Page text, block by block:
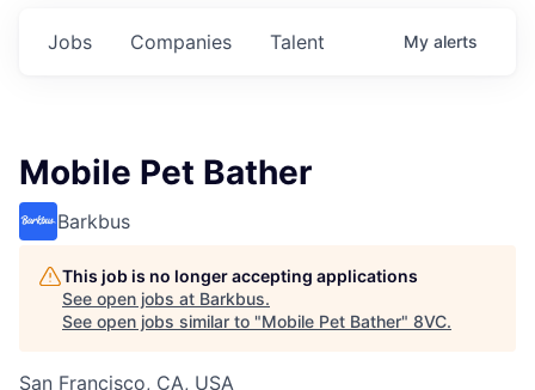
Jobs Companies Talent My alerts
Mobile Pet Bather
Barkbus
This job is no longer accepting applications
See open jobs at Barkbus.
See open jobs similar to "Mobile Pet Bather" 8VC.
San Francisco, CA, USA